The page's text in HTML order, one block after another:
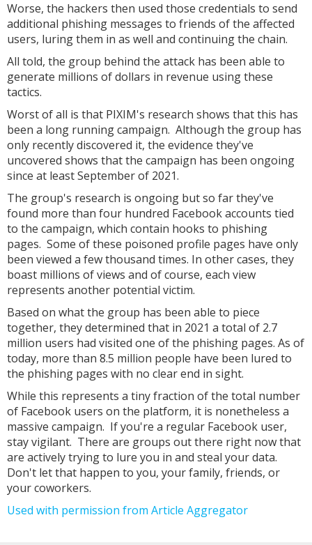
Worse, the hackers then used those credentials to send
additional phishing messages to friends of the affected
users, luring them in as well and continuing the chain.
All told, the group behind the attack has been able to
generate millions of dollars in revenue using these
tactics.
Worst of all is that PIXIM's research shows that this has
been a long running campaign. Although the group has
only recently discovered it, the evidence they've
uncovered shows that the campaign has been ongoing
since at least September of 2021.
The group's research is ongoing but so far they've
found more than four hundred Facebook accounts tied
to the campaign, which contain hooks to phishing
pages. Some of these poisoned profile pages have only
been viewed a few thousand times. In other cases, they
boast millions of views and of course, each view
represents another potential victim.
Based on what the group has been able to piece
together, they determined that in 2021 a total of 2.7
million users had visited one of the phishing pages. As of
today, more than 8.5 million people have been lured to
the phishing pages with no clear end in sight.
While this represents a tiny fraction of the total number
of Facebook users on the platform, it is nonetheless a
massive campaign. If you're a regular Facebook user,
stay vigilant. There are groups out there right now that
are actively trying to lure you in and steal your data.
Don't let that happen to you, your family, friends, or
your coworkers.
Used with permission from Article Aggregator